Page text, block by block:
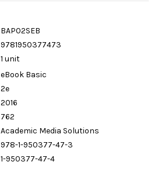
BAP02SEB
9781950377473
1 unit
eBook Basic
2e
2016
762
Academic Media Solutions
978-1-950377-47-3
1-950377-47-4